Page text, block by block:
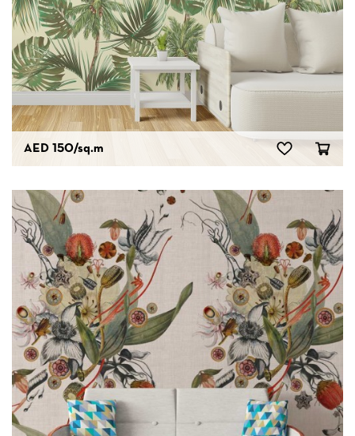
AED 150/sq.m